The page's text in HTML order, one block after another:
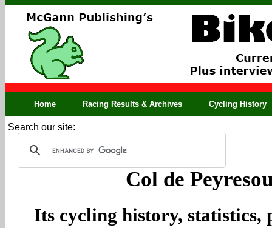
Home Racing Results & Archives Cycling History
Search our site:
Col de
Its cycling history, statistics,